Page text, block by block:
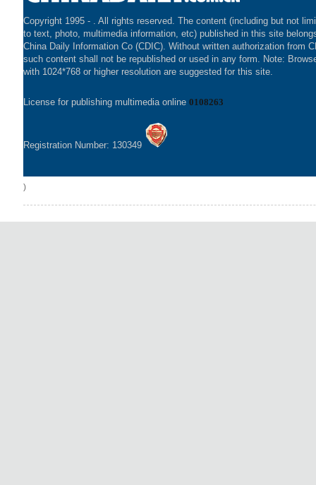
Copyright 1995 - . All rights reserved. The content (including but not
to text, photo, multimedia information, etc) published in this site
China Daily Information Co (CDIC). Without written authorization from
such content shall not be republished or used in any form. Note:
with 1024*768 or higher resolution are suggested for this site.
License for publishing multimedia online 0108263
Registration Number: 130349
)